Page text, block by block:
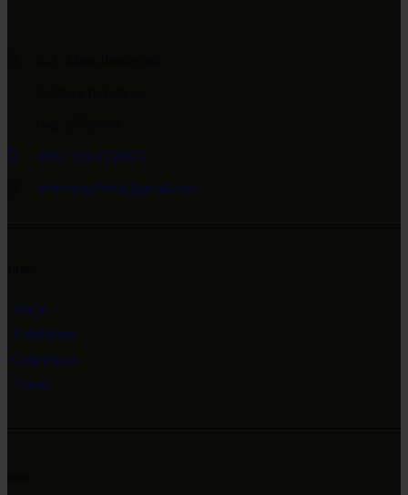
0092 333 4559076
reviversgalleria@gmail.com
Home
Exhibitions
Collections
Events